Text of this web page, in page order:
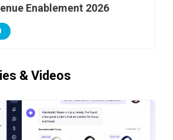
Enablement 2026
& Videos